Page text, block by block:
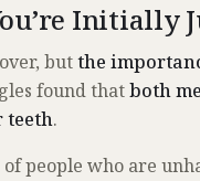
Initially
butthe
found thatboth
teeth.
people who are